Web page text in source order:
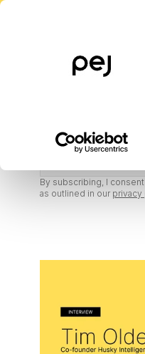
Subscribe
By subscribing, I
as outlined in our privacy
PLATFORM